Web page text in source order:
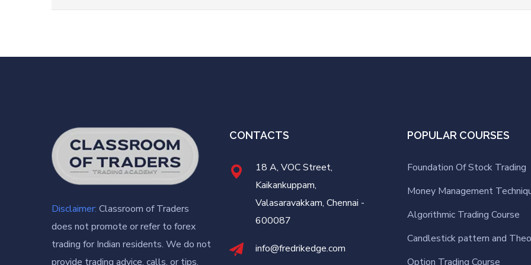
Disclaimer: Classroom of Traders
does not promote or refer to forex
trading for Indian residents. We do not
provide trading advice, calls, or tips.
CONTACTS
18 A, VOC Street,
Kaikankuppam,
Valasaravakkam, Chennai -
600087
info@fredrikedge.com
POPULAR COURSES
Foundation Of Stock Trading
Money Management
Algorithmic Trading Course
Candlestick pattern and
Option Trading Course